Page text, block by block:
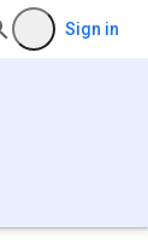
Sign in